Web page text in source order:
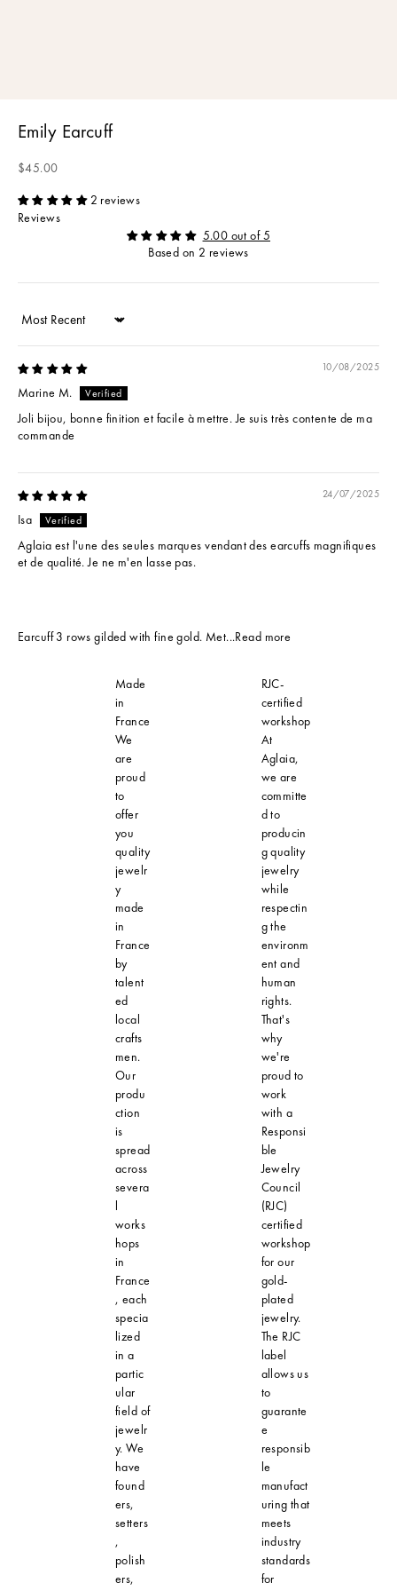
Emily Earcuff
Sale price
$45.00
2 reviews
Reviews
5.00 out of 5
Based on 2 reviews
Sort by
10/08/2025
Marine M.
Joli bijou, bonne finition et facile à mettre. Je suis très contente de ma
commande
24/07/2025
Isa
Aglaia est l'une des seules marques vendant des earcuffs magnifiques
et de qualité. Je ne m'en lasse pas.
Earcuff 3 rows gilded with fine gold. Met...Read more
Made
in
France
We
are
proud
to
offer
you
quality
jewelr
y
made
in
France
by
talent
ed
local
crafts
men.
Our
produ
ction
is
spread
across
severa
l
works
hops
in
France
, each
specia
lized
in a
partic
ular
field of
jewelr
y. We
have
found
ers,
setters
,
polish
ers,
RJC-
certified
workshop
At
Aglaia,
we are
committe
d to
producin
g quality
jewelry
while
respectin
g the
environm
ent and
human
rights.
That's
why
we're
proud to
work
with a
Responsi
ble
Jewelry
Council
(RJC)
certified
workshop
for our
gold-
plated
jewelry.
The RJC
label
allows us
to
guarante
e
responsib
le
manufact
uring that
meets
industry
standards
for